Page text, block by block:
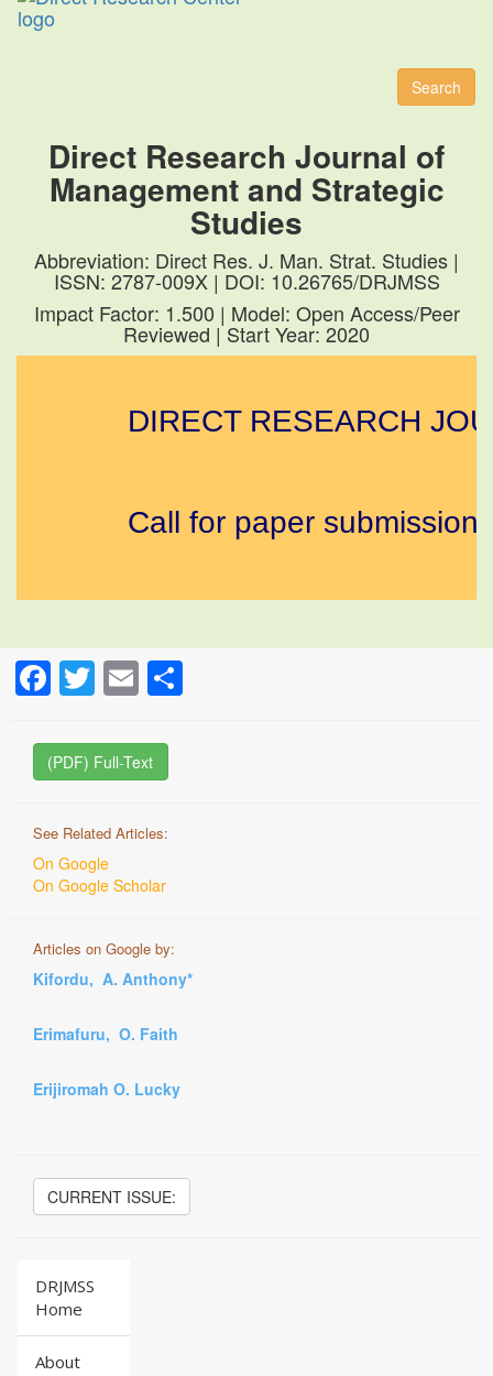
Search
Direct Research Journal of
Management and Strategic
Studies
Abbreviation: Direct Res. J. Man. Strat. Studies |
ISSN: 2787-009X | DOI: 10.26765/DRJMSS
Impact Factor: 1.500 | Model: Open Access/Peer
Reviewed | Start Year: 2020
DIRECT RESEARCH
Call for paper submission
Facebook
Twitter
Email
(PDF) Full-Text
See Related Articles:
On Google
On Google Scholar
Articles on Google by:
Kifordu, A. Anthony*
Erimafuru, O. Faith
Erijiromah O. Lucky
CURRENT ISSUE:
DRJMSS
Home
About